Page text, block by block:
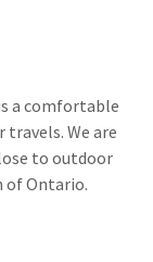
a comfortable
We are
to outdoor
of Ontario.